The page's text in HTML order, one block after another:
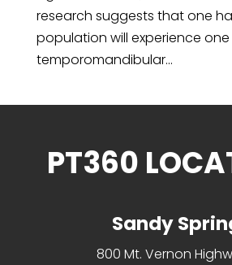
research suggests that one
population will experience
temporomandibular...
PT360
Sandy
800 Mt. Vernon